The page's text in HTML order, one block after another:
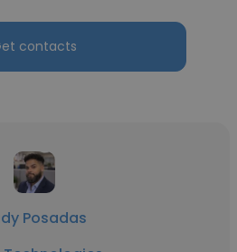
contacts
Posadas